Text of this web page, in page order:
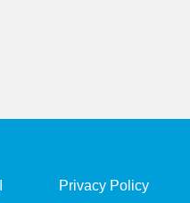
Privacy Policy